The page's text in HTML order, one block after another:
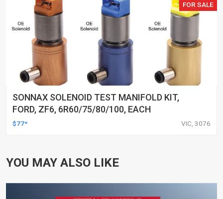
FOR SALE
SONNAX SOLENOID TEST MANIFOLD KIT,
FORD, ZF6, 6R60/75/80/100, EACH
$77* VIC, 3076
YOU MAY ALSO LIKE